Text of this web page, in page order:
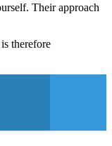
Their approach
therefore